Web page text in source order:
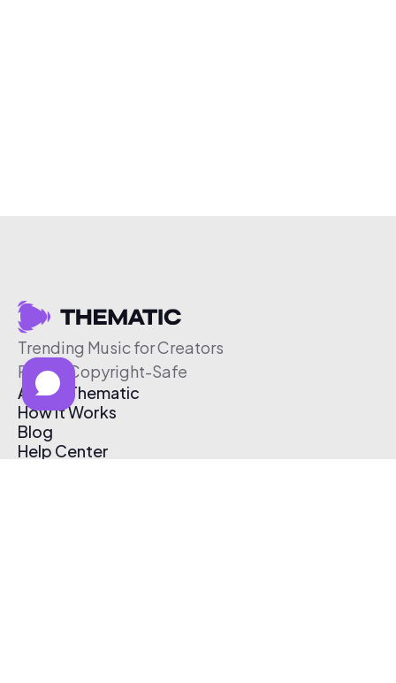
Trending Music for Creators
Free & Copyright-Safe
About Thematic
How It Works
Blog
Help Center